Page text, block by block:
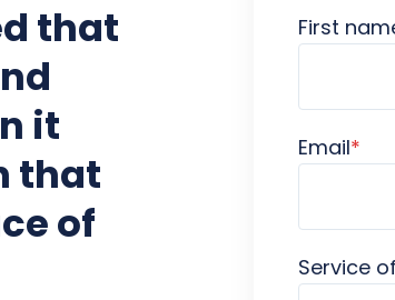
that
it
that
of
First
Email*
Service